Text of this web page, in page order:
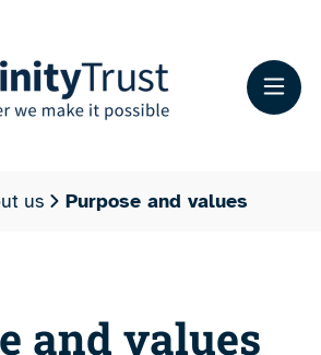
us Purpose and values
and values